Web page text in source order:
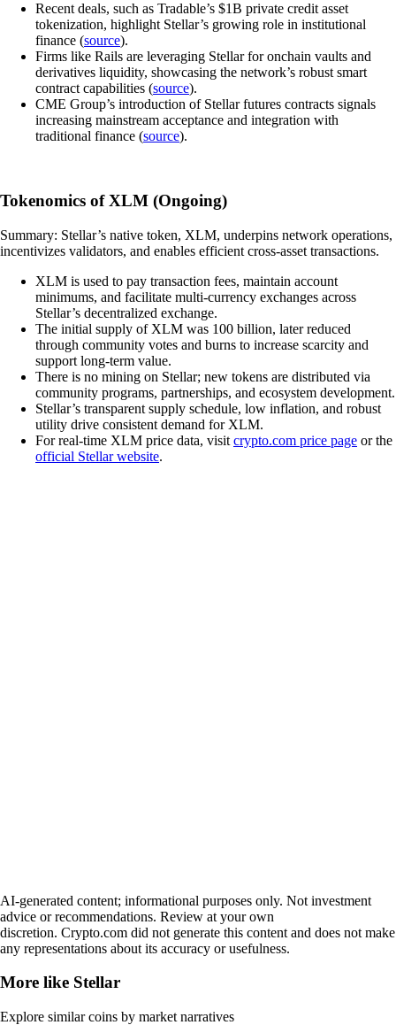
Recent deals, such as Tradable’s $1B private credit asset
tokenization, highlight Stellar’s growing role in institutional
finance (source).
Firms like Rails are leveraging Stellar for onchain vaults and
derivatives liquidity, showcasing the network’s robust smart
contract capabilities (source).
CME Group’s introduction of Stellar futures contracts signals
increasing mainstream acceptance and integration with
traditional finance (source).
Tokenomics of XLM (Ongoing)
Summary: Stellar’s native token, XLM, underpins network operations,
incentivizes validators, and enables efficient cross-asset transactions.
XLM is used to pay transaction fees, maintain account
minimums, and facilitate multi-currency exchanges across
Stellar’s decentralized exchange.
The initial supply of XLM was 100 billion, later reduced
through community votes and burns to increase scarcity and
support long-term value.
There is no mining on Stellar; new tokens are distributed via
community programs, partnerships, and ecosystem development.
Stellar’s transparent supply schedule, low inflation, and robust
utility drive consistent demand for XLM.
For real-time XLM price data, visit crypto.com price page or the
official Stellar website.
AI-generated content; informational purposes only. Not investment
advice or recommendations. Review at your own
discretion. Crypto.com did not generate this content and does not make
any representations about its accuracy or usefulness.
More like Stellar
Explore similar coins by market narratives